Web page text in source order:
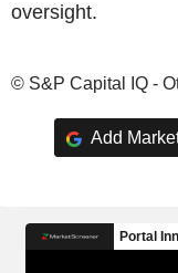
oversight.
© S&P Capital IQ -
Add